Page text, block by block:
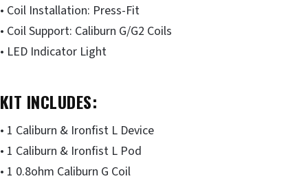
• Coil Installation: Press-Fit
• Coil Support: Caliburn G/G2 Coils
• LED Indicator Light
KIT INCLUDES:
• 1 Caliburn & Ironfist L Device
• 1 Caliburn & Ironfist L Pod
• 1 0.8ohm Caliburn G Coil